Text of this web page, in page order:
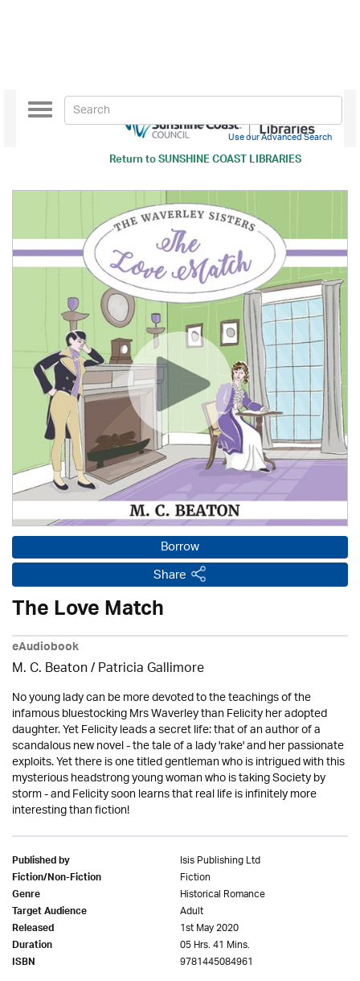
Return toSUNSHINE COAST LIBRARIES
Toggle
navigation
Use our Advanced Search
Borrow
Share
The Love Match
eAudiobook
M. C. Beaton /Patricia Gallimore
No young lady can be more devoted to the teachings of the
infamous bluestocking Mrs Waverley than Felicity her adopted
daughter. Yet Felicity leads a secret life: that of an author of a
scandalous new novel - the tale of a lady 'rake' and her passionate
exploits. Yet there is one titled gentleman who is intrigued with this
mysterious headstrong young woman who is taking Society by
storm - and Felicity soon learns that real life is infinitely more
interesting than fiction!
Published by Isis Publishing Ltd
Fiction/Non-Fiction Fiction
Genre Historical Romance
Target Audience Adult
Released 1st May 2020
Duration 05 Hrs. 41 Mins.
ISBN 9781445084961